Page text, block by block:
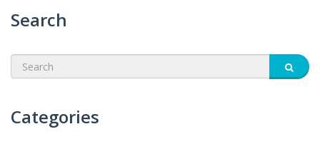
Search
Categories